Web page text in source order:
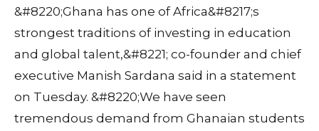
&#8220;Ghana has one of Africa&#8217;s
strongest traditions of investing in education
and global talent,&#8221; co-founder and chief
executive Manish Sardana said in a statement
on Tuesday. &#8220;We have seen
tremendous demand from Ghanaian students